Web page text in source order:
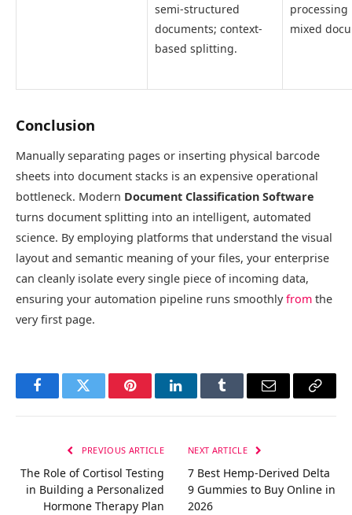
semi-structured
documents; context-
based splitting.
mixed
Conclusion
Manually separating pages or inserting physical barcode
sheets into document stacks is an expensive operational
bottleneck. Modern Document Classification Software
turns document splitting into an intelligent, automated
science. By employing platforms that understand the visual
layout and semantic meaning of your files, your enterprise
can cleanly isolate every single piece of incoming data,
ensuring your automation pipeline runs smoothlyfrom the
very first page.
FacebookTwitter PinterestLinkedInTumblr Email
Copy
PREVIOUS ARTICLE
The Role of Cortisol Testing
in Building a Personalized
Hormone Therapy Plan
NEXT ARTICLE
7 Best Hemp-Derived Delta
9 Gummies to Buy Online in
2026